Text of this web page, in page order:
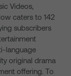
Videos,
caters to 142
subscribers
language
original drama
offering. To